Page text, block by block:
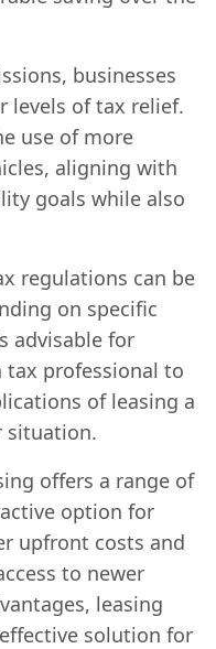
businesses
levels of tax relief.
use of more
aligning with
goals while also
regulations can be
on specific
advisable for
tax professional to
of leasing a
situation.
offers a range of
option for
upfront costs and
to newer
leasing
solution for